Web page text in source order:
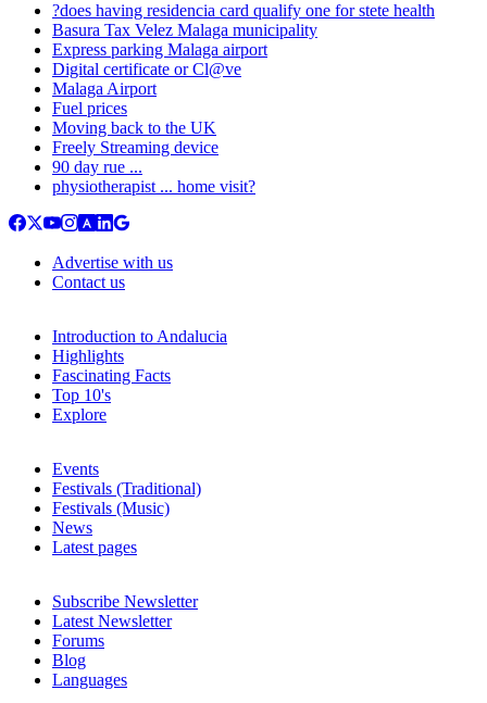
?does having residencia card qualify one for stete health
Basura Tax Velez Malaga municipality
Express parking Malaga airport
Digital certificate or Cl@ve
Malaga Airport
Fuel prices
Moving back to the UK
Freely Streaming device
90 day rue ...
physiotherapist ... home visit?
Advertise with us
Contact us
Introduction to Andalucia
Highlights
Fascinating Facts
Top 10's
Explore
Events
Festivals (Traditional)
Festivals (Music)
News
Latest pages
Subscribe Newsletter
Latest Newsletter
Forums
Blog
Languages